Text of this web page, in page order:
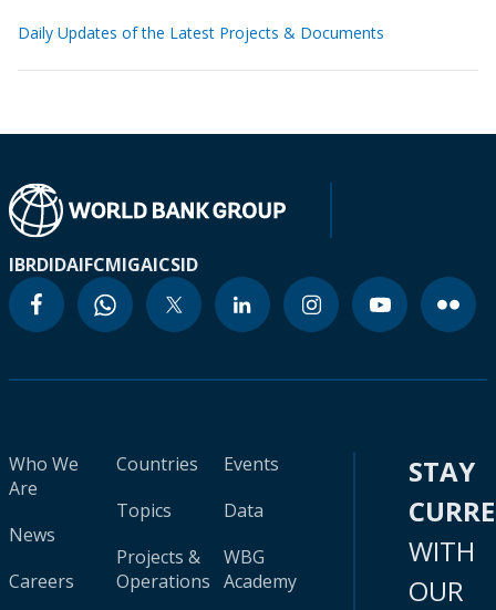
Daily Updates of the Latest Projects & Documents
IBRDIDAIFCMIGAICSID
Who We
Are
News
Careers
Countries
Topics
Projects &
Operations
Events
Data
WBG
Academy
STAY
WITH
OUR